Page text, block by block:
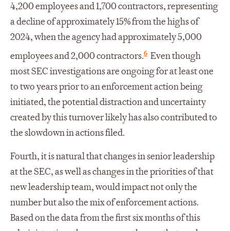
4,200 employees and 1,700 contractors, representing
a decline of approximately 15% from the highs of
2024, when the agency had approximately 5,000
employees and 2,000 contractors.6 Even though
most SEC investigations are ongoing for at least one
to two years prior to an enforcement action being
initiated, the potential distraction and uncertainty
created by this turnover likely has also contributed to
the slowdown in actions filed.
Fourth, it is natural that changes in senior leadership
at the SEC, as well as changes in the priorities of that
new leadership team, would impact not only the
number but also the mix of enforcement actions.
Based on the data from the first six months of this